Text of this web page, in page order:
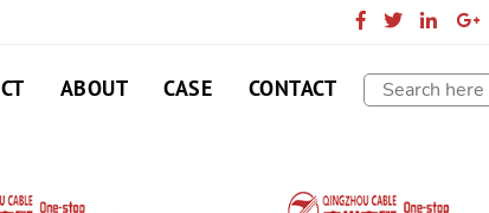
ABOUT CASE CONTACT
CONDUCTOR